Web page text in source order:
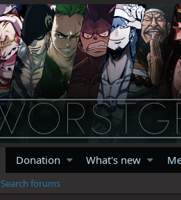
Donation What's new
Search forums